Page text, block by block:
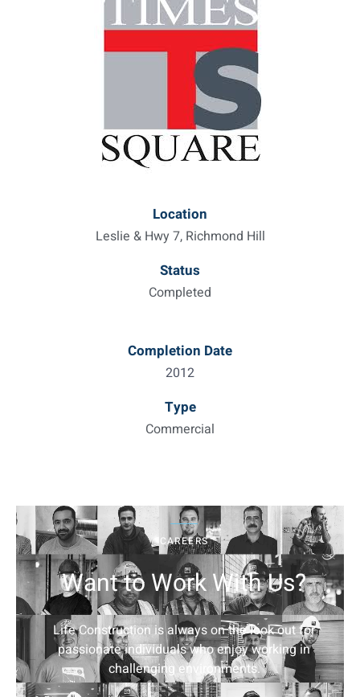
Location
Leslie & Hwy 7, Richmond Hill
Status
Completed
Completion Date
2012
Type
Commercial
CAREERS
Want to Work With Us?
Life Construction is always on the look out for
passionate individuals who enjoy working in
challenging environments.